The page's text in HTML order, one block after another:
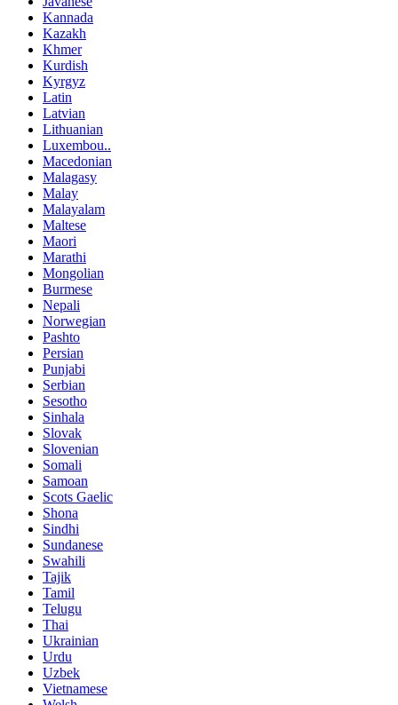
Kannada
Kazakh
Khmer
Kurdish
Kyrgyz
Latin
Latvian
Lithuanian
Luxembou..
Macedonian
Malagasy
Malay
Malayalam
Maltese
Maori
Marathi
Mongolian
Burmese
Nepali
Norwegian
Pashto
Persian
Punjabi
Serbian
Sesotho
Sinhala
Slovak
Slovenian
Somali
Samoan
Scots Gaelic
Shona
Sindhi
Sundanese
Swahili
Tajik
Tamil
Telugu
Thai
Ukrainian
Urdu
Uzbek
Vietnamese